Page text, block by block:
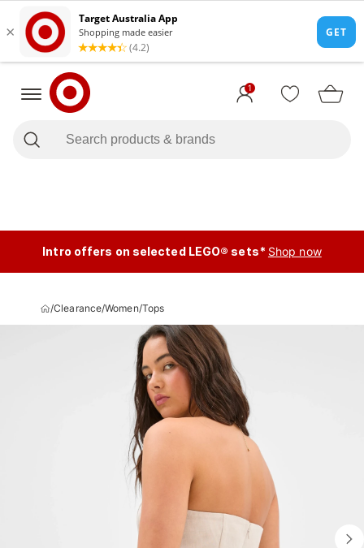
1
Intro offers on selected LEGO® sets* Shop now
/Clearance/Women/Tops